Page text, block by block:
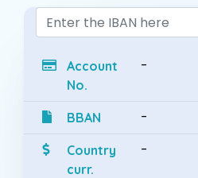
Account
No.
-
BBAN -
Country
curr.
-